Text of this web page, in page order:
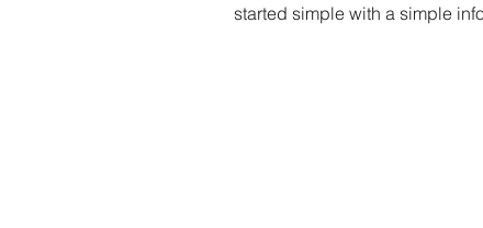
started simple with a simple